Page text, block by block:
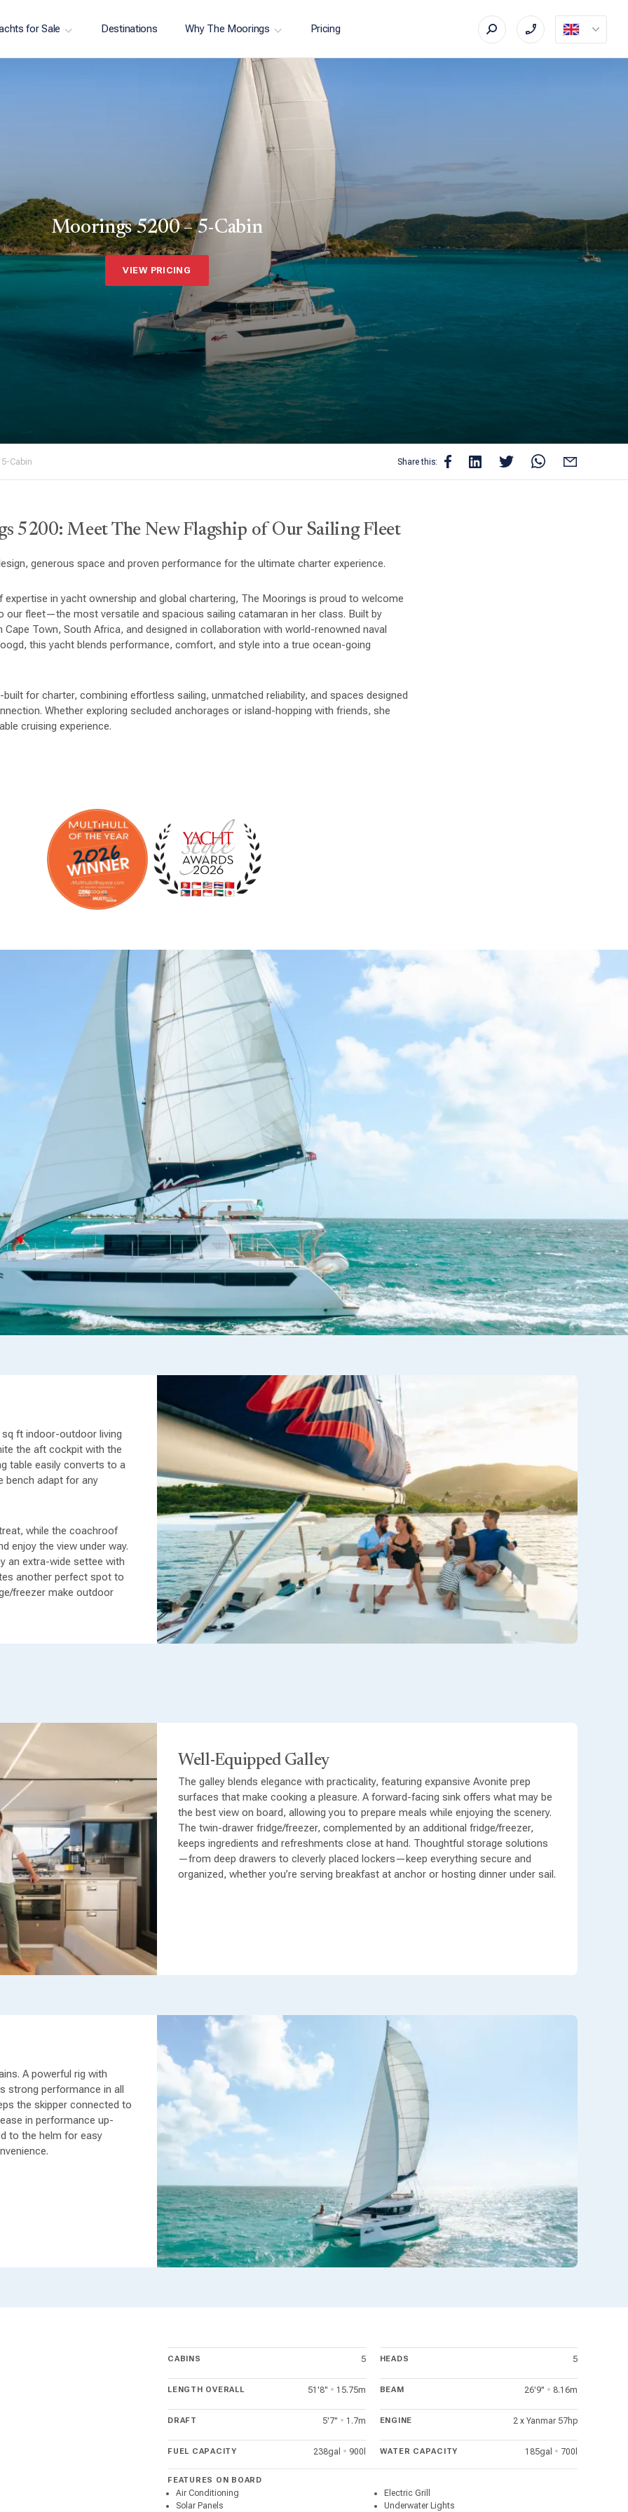
for Sale Destinations Why The Moorings Pricing
Moorings 5200 – 5-Cabin
VIEW PRICING
Cabin Share this:
5200: Meet The New Flagship of Our Sailing Fleet
generous space and proven performance for the ultimate charter experience.
expertise in yacht ownership and global chartering, The Moorings is proud to welcome
our fleet—the most versatile and spacious sailing catamaran in her class. Built by
Cape Town, South Africa, and designed in collaboration with world-renowned naval
this yacht blends performance, comfort, and style into a true ocean-going
for charter, combining effortless sailing, unmatched reliability, and spaces designed
Whether exploring secluded anchorages or island-hopping with friends, she
cruising experience.
sq ft indoor-outdoor living
the aft cockpit with the
table easily converts to a
bench adapt for any
while the coachroof
enjoy the view under way.
an extra-wide settee with
another perfect spot to
freezer make outdoor
double cabins plus
or crew. Each cabin
or spacious berths,
Well-Equipped Galley
The galley blends elegance with practicality, featuring expansive Avonite prep
surfaces that make cooking a pleasure. A forward-facing sink offers what may be
the best view on board, allowing you to prepare meals while enjoying the scenery.
The twin-drawer fridge/freezer, complemented by an additional fridge/freezer,
keeps ingredients and refreshments close at hand. Thoughtful storage solutions
—from deep drawers to cleverly placed lockers—keep everything secure and
organized, whether you’re serving breakfast at anchor or hosting dinner under sail.
A powerful rig with
strong performance in all
the skipper connected to
in performance up-
to the helm for easy
CABINS 5 HEADS 5
LENGTH OVERALL 51'8" • 15.75m BEAM 26'9" • 8.16m
DRAFT 5'7" • 1.7m ENGINE 2 x Yanmar 57hp
FUEL CAPACITY 238gal • 900l WATER CAPACITY 185gal • 700l
FEATURES ON BOARD
Air Conditioning
Electric Grill
Solar Panels
Underwater Lights